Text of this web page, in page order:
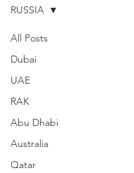
All Posts
Dubai
UAE
RAK
Abu Dhabi
Australia
Qatar
RUSSIA